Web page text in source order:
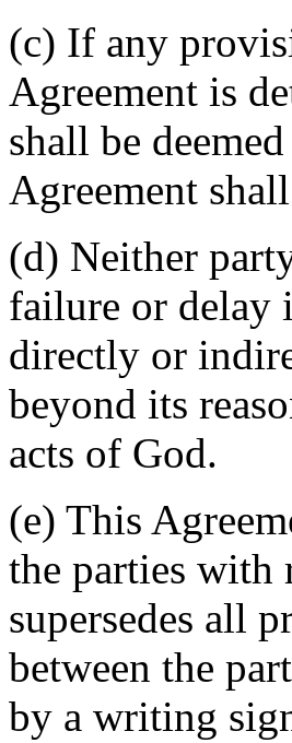
(c) If any
Agreement is
shall be
Agreement
(d) Neither
failure or delay
directly or
beyond its
acts of God.
(e) This
the parties with
supersedes all
between the
by a writing